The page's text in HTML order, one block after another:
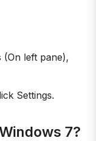
(On left pane),
Settings.
7?